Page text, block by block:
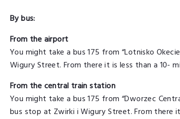
By bus:
From the airport
You might take a bus 175 from “Lotnisko
Wigury Street. From there it is less than a 10-
From the central train station
You might take a bus 175 from “Dworzec
bus stop at Zwirki i Wigury Street. From there